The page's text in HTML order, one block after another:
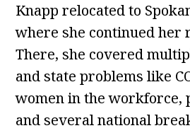
Knapp relocated to
where she continued her
There, she covered
and state problems like
women in the workforce,
and several national